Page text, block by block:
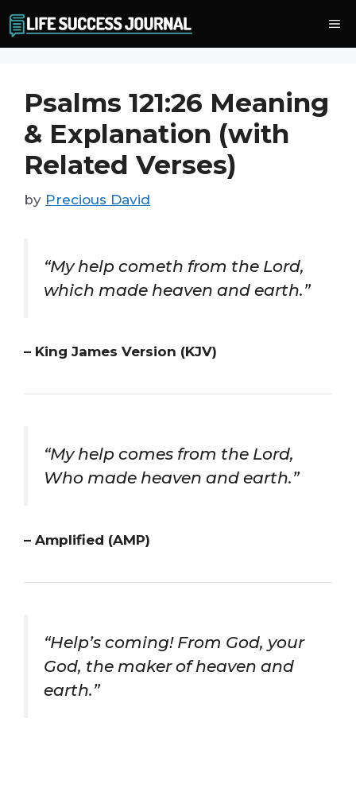
to
content
Psalms 121:26 Meaning
& Explanation (with
Related Verses)
by Precious David
“My help cometh from the Lord,
which made heaven and earth.”
– King James Version (KJV)
“My help comes from the Lord,
Who made heaven and earth.”
– Amplified (AMP)
“Help’s coming! From God, your
God, the maker of heaven and
earth.”